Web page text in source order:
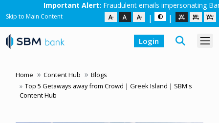
Fraudulent emails impersonating Bank employees
Skip to Main Content | |
Login
Home Content Hub
Blogs
Top 5 Getaways away from Crowd | Greek Island | SBM's
Content Hub